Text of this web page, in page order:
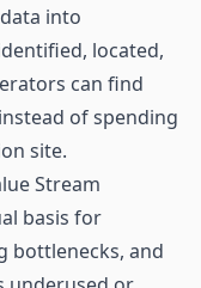
into
located,
can find
of spending
site.
Stream
basis for
bottlenecks, and